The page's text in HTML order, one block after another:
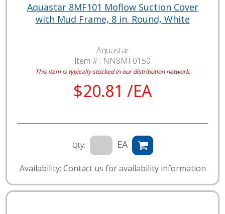
Aquastar 8MF101 Moflow Suction Cover
with Mud Frame, 8 in. Round, White
Aquastar
Item # : NN8MF0150
This item is typically stocked in our distribution network.
$20.81 /EA
Qty: EA
Availability: Contact us for availability information